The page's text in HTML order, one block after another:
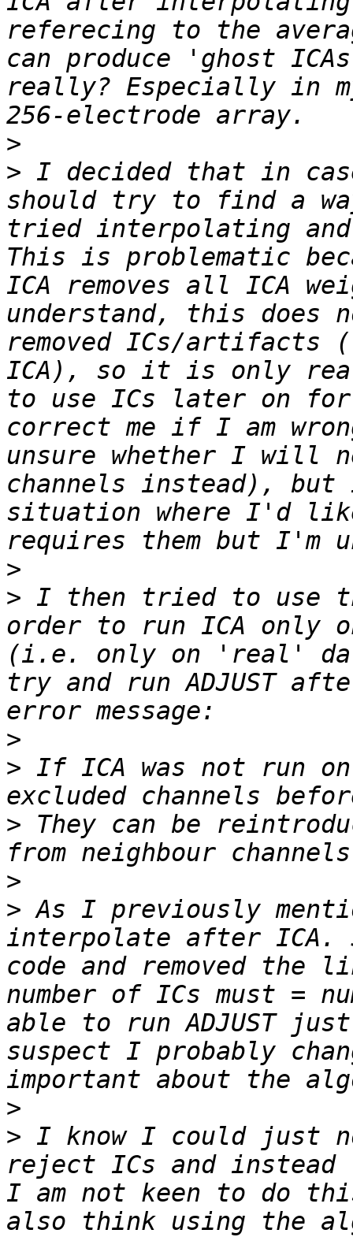
referecing to the
can produce 'ghost
really? Especially in
>
> I decided that in
should try to find a
tried interpolating
This is problematic
ICA removes all ICA
understand, this does
removed ICs/artifacts
ICA), so it is only
to use ICs later on for
correct me if I am
unsure whether I will
channels instead),
situation where I'd
>
> I then tried to use
order to run ICA only
(i.e. only on 'real'
try and run ADJUST
>
> If ICA was not run
> They can be
>
> As I previously
interpolate after ICA.
code and removed the
number of ICs must =
able to run ADJUST
suspect I probably
>
> I know I could just
reject ICs and instead
I am not keen to do
also think using the